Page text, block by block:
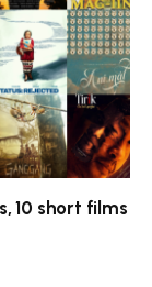
10 short films